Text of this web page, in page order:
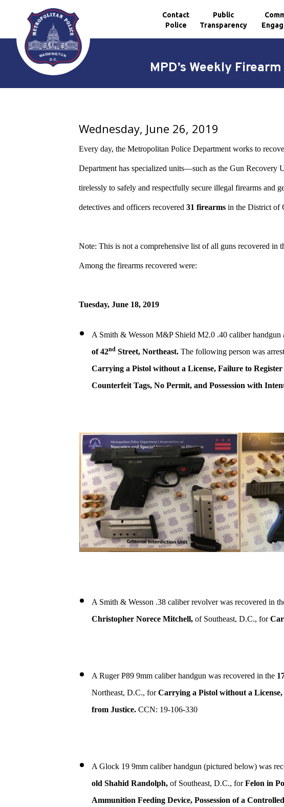
Skip to main content
Contact
Police
Public
Transparency
MPD’s Weekly
Wednesday, June 26, 2019
Every day, the Metropolitan Police Department works to
Department has specialized units—such as the Gun
tirelessly to safely and respectfully secure illegal firearms and
detectives and officers recovered31 firearms in the District of
Note: This is not a comprehensive list of all guns recovered in
Among the firearms recovered were:
Tuesday, June 18, 2019
A Smith & Wesson M&P Shield M2.0 .40 caliber
of 42nd Street, Northeast. The following person was
Carrying a Pistol without a License, Failure to
Counterfeit Tags, No Permit, and Possession with
A Smith & Wesson .38 caliber revolver was recovered in
Christopher Norece Mitchell,of Southeast, D.C., for
A Ruger P89 9mm caliber handgun was recovered in the
Northeast, D.C., forCarrying a Pistol without a
from Justice.CCN: 19-106-330
A Glock 19 9mm caliber handgun (pictured below) was
old Shahid Randolph,of Southeast, D.C., forFelon in
Ammunition Feeding Device, Possession of a